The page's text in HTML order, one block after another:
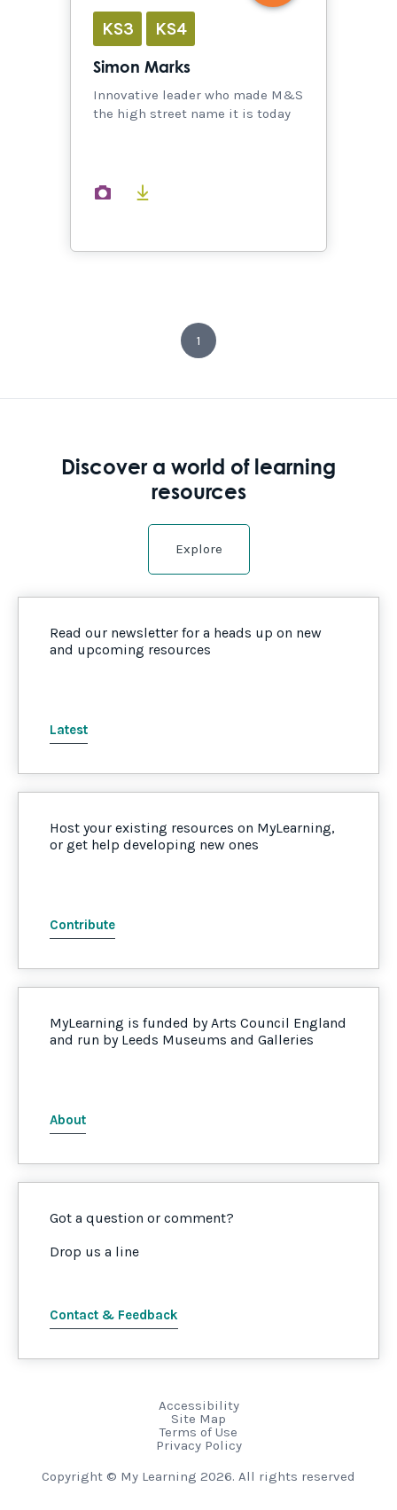
KS3 KS4
Simon Marks
Innovative leader who made M&S
the high street name it is today
images
1
Discover a world of learning
resources
Explore
Read our newsletter for a heads up on new
and upcoming resources
Latest
Host your existing resources on MyLearning,
or get help developing new ones
Contribute
MyLearning is funded by Arts Council England
and run by Leeds Museums and Galleries
About
Got a question or comment?
Drop us a line
Contact & Feedback
Accessibility
Site Map
Terms of Use
Privacy Policy
Copyright © My Learning 2026. All rights reserved